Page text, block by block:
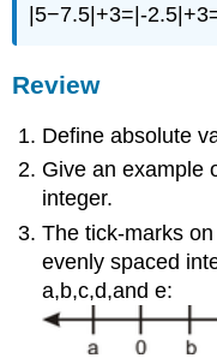
|5−7.5|+3=|-
Review
Define absolute
Give an example
integer.
The tick-marks
evenly spaced
a,b,c,d,and e: